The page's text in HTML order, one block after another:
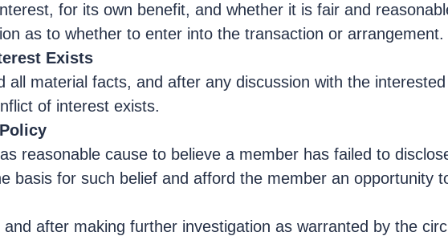
for its own benefit, and whether it is fair and
as to whether to enter into the transaction or arrangement.
Exists
material facts, and after any discussion with the
of interest exists.
reasonable cause to believe a member has failed to
basis for such belief and afford the member an opportunity
after making further investigation as warranted by the